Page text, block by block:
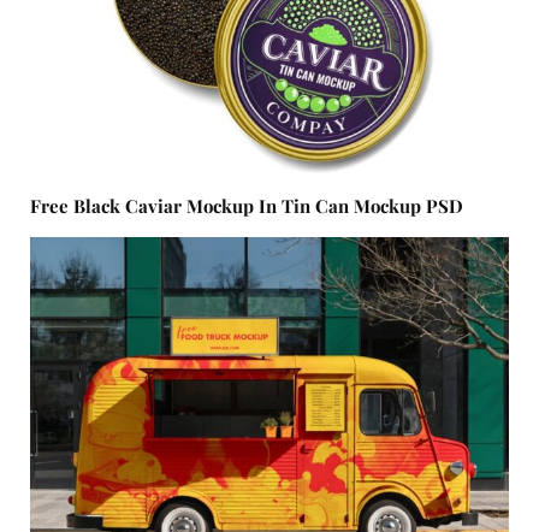
Free Black Caviar Mockup In Tin Can Mockup PSD